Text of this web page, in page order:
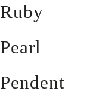
Ruby
Pearl
Pendent